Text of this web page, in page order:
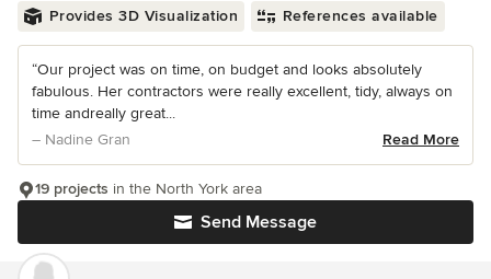
Provides 3D Visualization References available
“Our project was on time, on budget and looks absolutely
fabulous. Her contractors were really excellent, tidy, always on
time andreally great...
– Nadine Gran
Read More
Send Message
19 projects in the North York area